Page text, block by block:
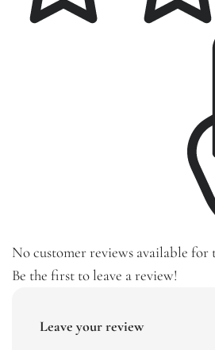
No customer reviews available
Be the first to leave a review!
Leave your review